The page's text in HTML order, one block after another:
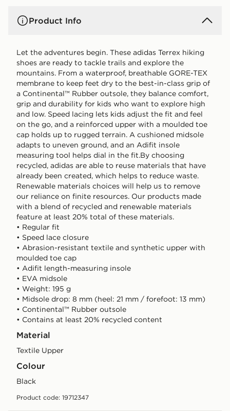
Product Info
Let the adventures begin. These adidas Terrex hiking
shoes are ready to tackle trails and explore the
mountains. From a waterproof, breathable GORE-TEX
membrane to keep feet dry to the best-in-class grip of
a Continental™ Rubber outsole, they balance comfort,
grip and durability for kids who want to explore high
and low. Speed lacing lets kids adjust the fit and feel
on the go, and a reinforced upper with a moulded toe
cap holds up to rugged terrain. A cushioned midsole
adapts to uneven ground, and an Adifit insole
measuring tool helps dial in the fit.By choosing
recycled, adidas are able to reuse materials that have
already been created, which helps to reduce waste.
Renewable materials choices will help us to remove
our reliance on finite resources. Our products made
with a blend of recycled and renewable materials
feature at least 20% total of these materials.
• Regular fit
• Speed lace closure
• Abrasion-resistant textile and synthetic upper with
moulded toe cap
• Adifit length-measuring insole
• EVA midsole
• Weight: 195 g
• Midsole drop: 8 mm (heel: 21 mm / forefoot: 13 mm)
• Continental™ Rubber outsole
• Contains at least 20% recycled content
Material
Textile Upper
Colour
black
Product code: 19712347